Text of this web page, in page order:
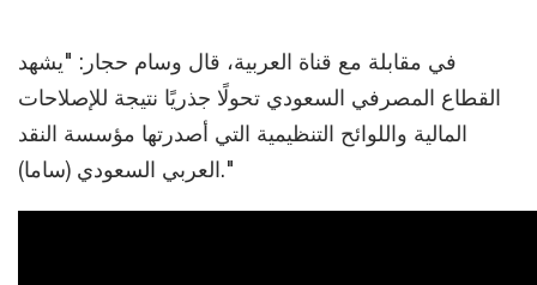
في مقابلة مع قناة العربية، قال وسام حجار: "يشهد
القطاع المصرفي السعودي تحولًا جذريًا نتيجة للإصلاحات
المالية واللوائح التنظيمية التي أصدرتها مؤسسة النقد
العربي السعودي (ساما)."